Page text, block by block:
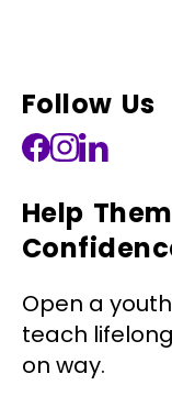
Follow Us
Help
Open a
teach
on way.